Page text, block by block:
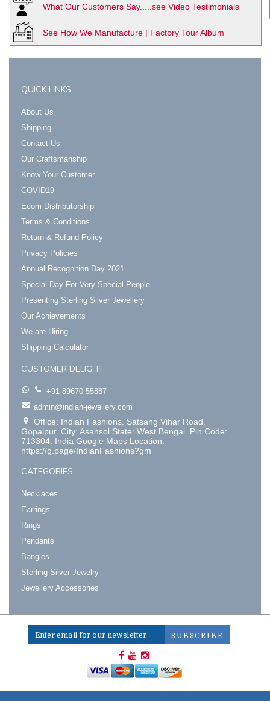
What Our Customers Say.....see Video Testimonials
See How We Manufacture | Factory Tour Album
QUICK LINKS
About Us
Shipping
Contact Us
Our Craftsmanship
Know Your Customer
COVID19
Ecom Distributorship
Terms & Conditions
Return & Refund Policy
Privacy Policies
Annual Recognition Day 2021
Special Day For Very Special People
Presenting Sterling Silver Jewellery
Our Achievements
We are Hiring
Shipping Calculator
CUSTOMER DELIGHT
+91 89670 55887
admin@indian-jewellery.com
Office: Indian Fashions. Satsang Vihar Road.
Gopalpur. City: Asansol State: West Bengal. Pin Code:
713304. India Google Maps Location:
https://g.page/IndianFashions?gm
CATEGORIES
Necklaces
Earrings
Rings
Pendants
Bangles
Sterling Silver Jewelry
Jewellery Accessories